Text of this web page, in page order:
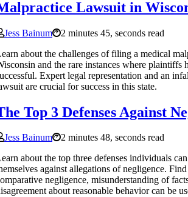
Lawsuit in
Jess Bainum
2 minutes 45, seconds read
about the challenges of filing a medical
and the rare instances where plaintiffs
Expert legal representation and an
are crucial for success in this state.
Top 3 Defenses Against
Jess Bainum
2 minutes 48, seconds read
about the top three defenses individuals
against allegations of negligence.
negligence, misunderstanding of
about reasonable behavior can be